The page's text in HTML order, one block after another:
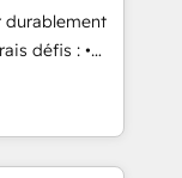
and
durablement
défis : •
(ERP,
des